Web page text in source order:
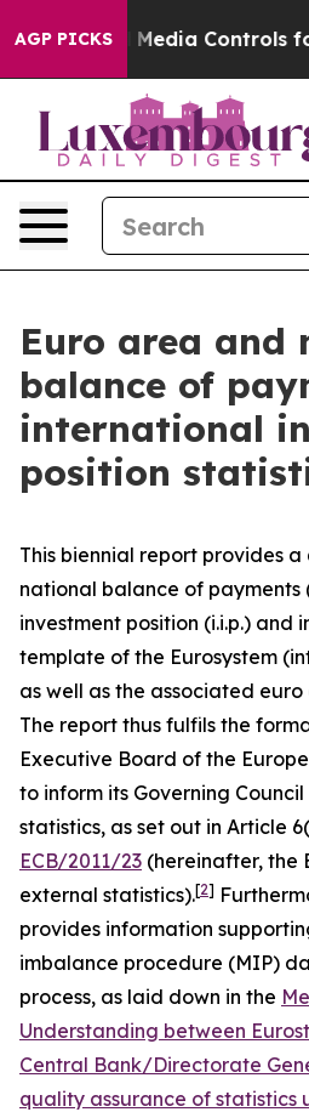
AGP PICKS
Controls for Their Kids.
Euro area and
balance of
international
position
This biennial report provides
national balance of payments
investment position (i.i.p.) and
template of the Eurosystem
as well as the associated
The report thus fulfils the
Executive Board of the
to inform its Governing
statistics, as set out in Article
ECB/2011/23 (hereinafter, the
external statistics).[2]
provides information
imbalance procedure (MIP)
process, as laid down in the
Understanding between
Central Bank/Directorate
quality assurance of statistics